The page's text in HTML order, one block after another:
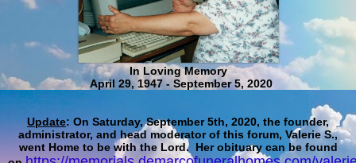
In Loving Memory
April 29, 1947 - September 5, 2020
Update: On Saturday, September 5th, 2020, the founder,
administrator, and head moderator of this forum, Valerie S.,
went Home to be with the Lord. Her obituary can be found